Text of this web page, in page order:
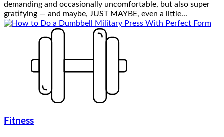
demanding and occasionally uncomfortable, but also super
gratifying — and maybe, JUST MAYBE, even a little...
Fitness